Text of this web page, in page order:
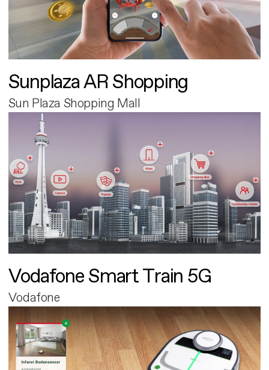
Sunplaza AR Shopping
Sun Plaza Shopping Mall
Vodafone Smart Train 5G
Vodafone